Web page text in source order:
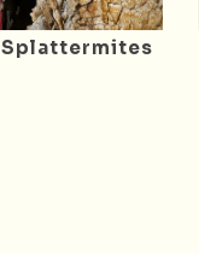
Splattermites